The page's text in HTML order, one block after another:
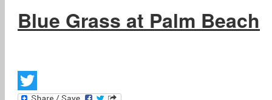
Blue Grass at Palm Beach